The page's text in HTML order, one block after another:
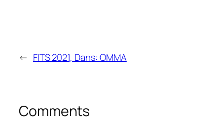
← FITS 2021, Dans: OMMA
Comments